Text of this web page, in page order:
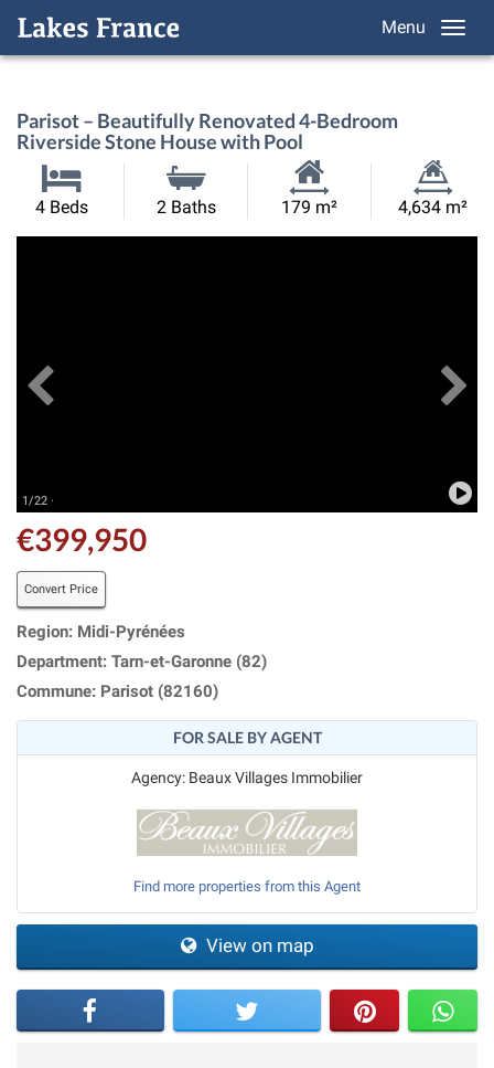
Menu
Parisot – Beautifully Renovated 4-Bedroom
Riverside Stone House with Pool
4 Beds 2 Baths
Habitable
179 m²
Land
4,634 m²
1/22 ·
€399,950
Convert Price
Region: Midi-Pyrénées
Department: Tarn-et-Garonne (82)
Commune: Parisot (82160)
FOR SALE BY AGENT
Agency: Beaux Villages Immobilier
Find more properties from this Agent
View on map